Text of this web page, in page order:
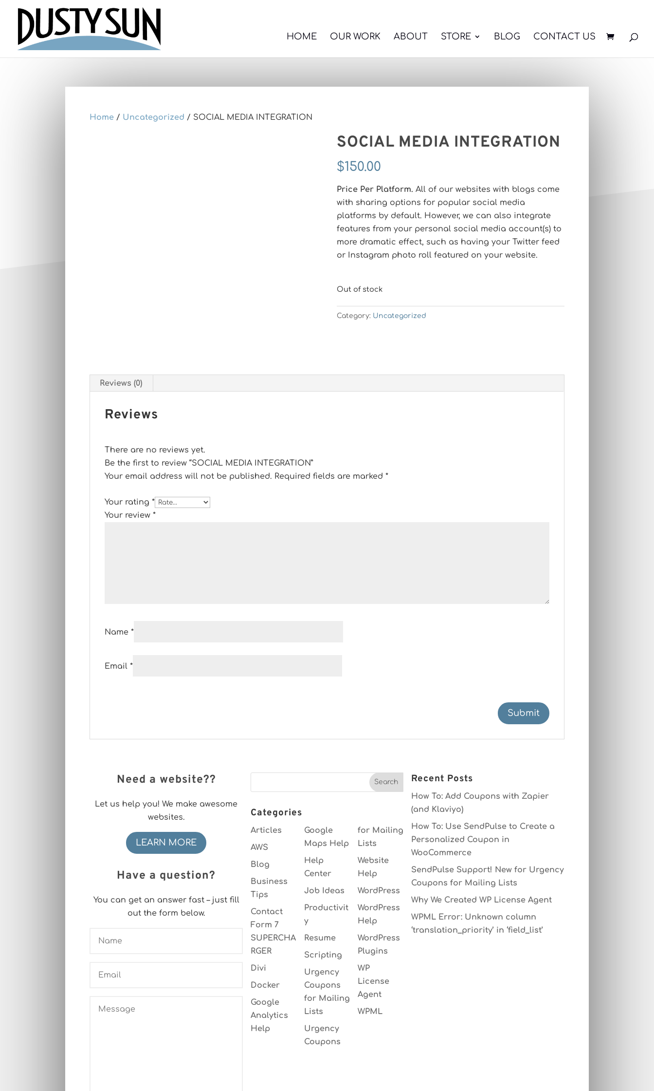
HOME OUR WORK ABOUT STORE BLOG CONTACT US
Home / Uncategorized / SOCIAL MEDIA INTEGRATION
SOCIAL MEDIA INTEGRATION
$150.00
Price Per Platform. All of our websites with blogs come
with sharing options for popular social media
platforms by default. However, we can also integrate
features from your personal social media account(s) to
more dramatic effect, such as having your Twitter feed
or Instagram photo roll featured on your website.
Out of stock
Category: Uncategorized
Reviews (0)
Reviews
There are no reviews yet.
Be the first to review “SOCIAL MEDIA INTEGRATION”
Your email address will not be published. Required fields are marked*
Your rating*
Your review*
Name*
Email*
Need a website??
Let us help you! We make awesome
websites.
LEARN MORE
Have a question?
You can get an answer fast – just fill
out the form below.
Categories
Articles
AWS
Blog
Business
Tips
Contact
Form 7
SUPERCHA
RGER
Divi
Docker
Google
Analytics
Help
Google
Maps Help
Help
Center
Job Ideas
Productivit
y
Resume
Scripting
Urgency
Coupons
for Mailing
Lists
Urgency
Coupons
for Mailing
Lists
Website
Help
WordPress
WordPress
Help
WordPress
Plugins
WP
License
Agent
WPML
Recent Posts
How To: Add Coupons with Zapier
(and Klaviyo)
How To: Use SendPulse to Create a
Personalized Coupon in
WooCommerce
SendPulse Support! New for Urgency
Coupons for Mailing Lists
Why We Created WP License Agent
WPML Error: Unknown column
‘translation_priority’ in ‘field_list’